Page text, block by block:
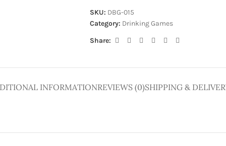
SKU: DBG-015
Category: Drinking Games
Share:
INFORMATIONREVIEWS (0)SHIPPING &